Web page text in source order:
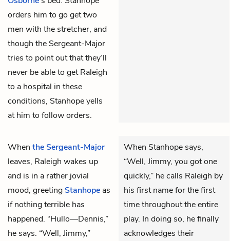
orders him to go get two
men with the stretcher, and
though the Sergeant-Major
tries to point out that they’ll
never be able to get Raleigh
to a hospital in these
conditions, Stanhope yells
at him to follow orders.
When the Sergeant-Major
leaves, Raleigh wakes up
and is in a rather jovial
mood, greetingStanhope as
if nothing terrible has
happened. “Hullo—Dennis,”
he says. “Well, Jimmy,”
When Stanhope says,
“Well, Jimmy, you got one
quickly,” he calls Raleigh by
his first name for the first
time throughout the entire
play. In doing so, he finally
acknowledges their